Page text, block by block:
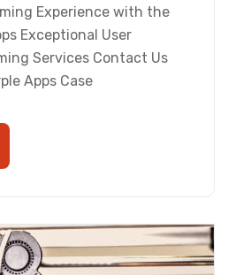
Experience with the
Exceptional User
Services Contact Us
Apps Case